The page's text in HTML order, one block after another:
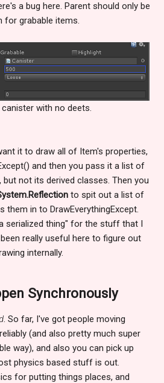
a bug here. Parent should only be
for grabable items.
with no deets.
it to draw all of Item's properties,
and then you pass it a list of
not its derived classes. Then you
to spit out a list of
them in to DrawEverythingExcept.
serialized thing" for the stuff that I
really useful here to figure out
internally.
Synchronously
. So far, I've got people moving
(and also pretty much super
way), and also you can pick up
physics based stuff is out.
for putting things places, and